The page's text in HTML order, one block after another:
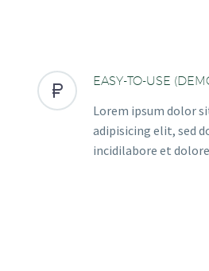


EASY-TO-USE
Lorem ipsum dolor
adipisicing elit, sed
incidilabore et